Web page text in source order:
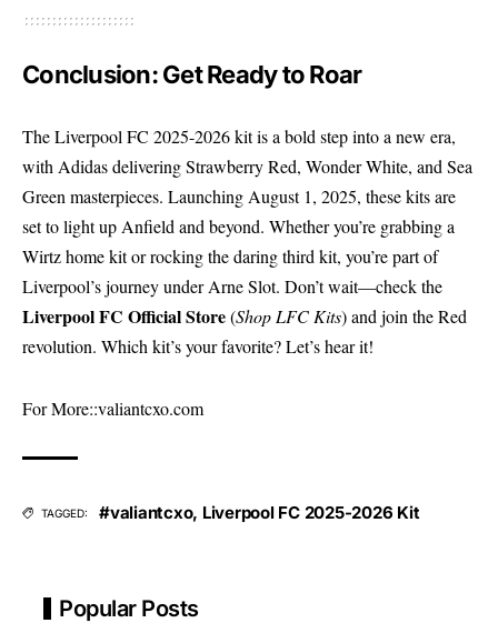
Conclusion: Get Ready to Roar
The Liverpool FC 2025-2026 kit is a bold step into a new era,
with Adidas delivering Strawberry Red, Wonder White, and Sea
Green masterpieces. Launching August 1, 2025, these kits are
set to light up Anfield and beyond. Whether you’re grabbing a
Wirtz home kit or rocking the daring third kit, you’re part of
Liverpool’s journey under Arne Slot. Don’t wait—check the
Liverpool FC Official Store(Shop LFC Kits) and join the Red
revolution. Which kit’s your favorite? Let’s hear it!
For More::valiantcxo.com
TAGGED: #valiantcxo, Liverpool FC 2025-2026 Kit
Popular Posts